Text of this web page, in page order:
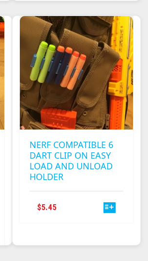
MULTIPLE
VARIANTS.
THE
OPTIONS
MAY
BE
CHOSEN
ON
THE
PRODUCT
PAGE
NERF COMPATIBLE 6
DART CLIP ON EASY
LOAD AND UNLOAD
HOLDER
$5.45